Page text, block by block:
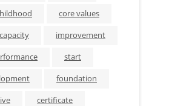
core values
capacity
improvement
start
foundation
certificate